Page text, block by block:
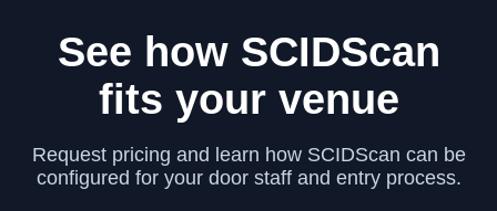
See how SCIDScan
fits your venue
Request pricing and learn how SCIDScan can be
configured for your door staff and entry process.